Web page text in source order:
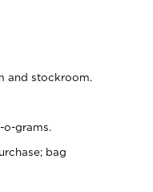
and stockroom.
grams.
bag